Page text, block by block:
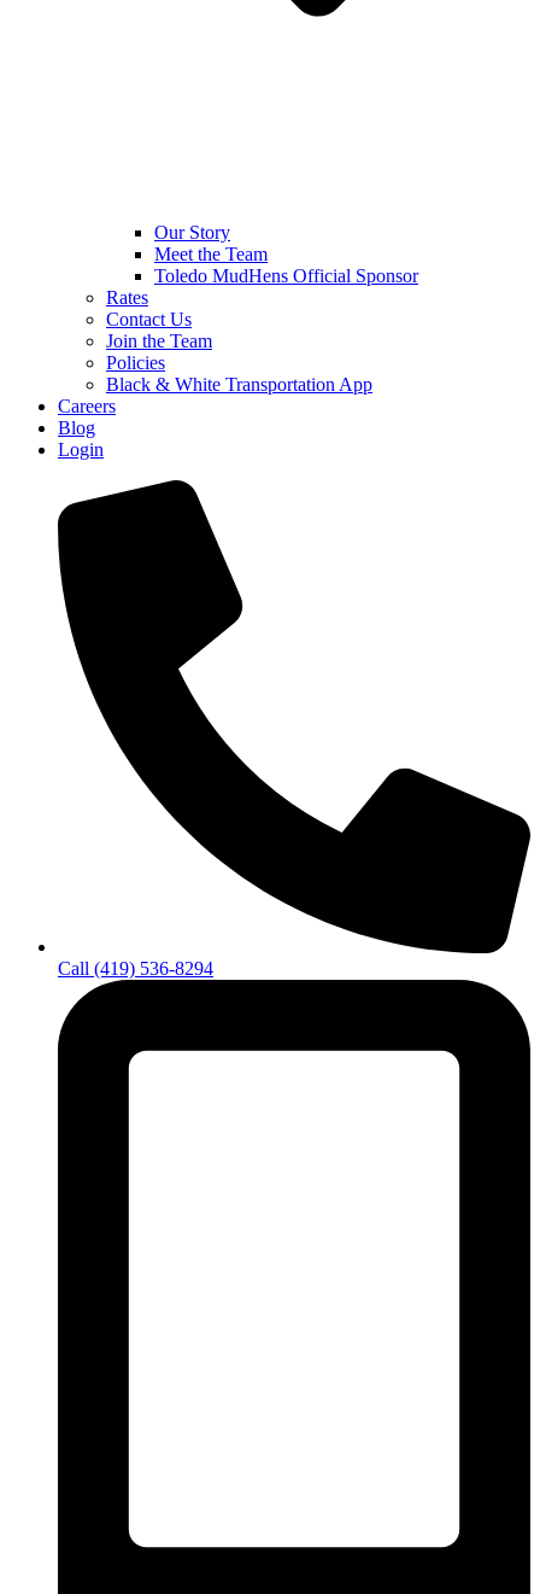
Our Story
Meet the Team
Toledo MudHens Official Sponsor
Rates
Contact Us
Join the Team
Policies
Black & White Transportation App
Careers
Blog
Login
Call (419) 536-8294